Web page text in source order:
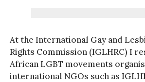
At the International Gay and
Rights Commission (IGLHRC) I
African LGBT movements
international NGOs such as